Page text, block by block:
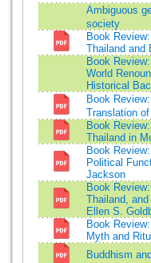
Ambiguous
society
Book
Thailand and
Book
World
Historical
Book
Translation
Book
Thailand in
Book
Political
Jackson
Book
Thailand,
Ellen S.
Book
Myth and
Buddhism